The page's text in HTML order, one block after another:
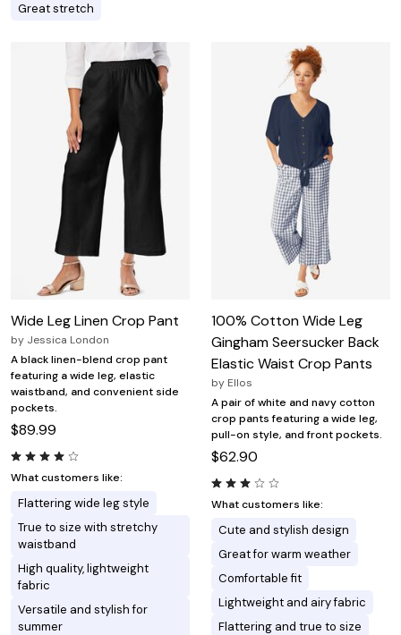
Great stretch
Wide Leg Linen Crop Pant
by Jessica London
A black linen-blend crop pant
featuring a wide leg, elastic
waistband, and convenient side
pockets.
$89.99
What customers like:
Flattering wide leg style
True to size with stretchy
waistband
High quality, lightweight
fabric
Versatile and stylish for
summer
100% Cotton Wide Leg
Gingham Seersucker Back
Elastic Waist Crop Pants
by Ellos
A pair of white and navy cotton
crop pants featuring a wide leg,
pull-on style, and front pockets.
$62.90
What customers like:
Cute and stylish design
Great for warm weather
Comfortable fit
Lightweight and airy fabric
Flattering and true to size